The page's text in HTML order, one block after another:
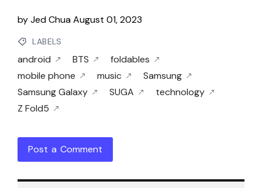
byJed ChuaAugust 01, 2023
LABELS
android BTS
foldables
mobile phone
music
Samsung
Samsung Galaxy
SUGA
technology
Z Fold5
Post a Comment